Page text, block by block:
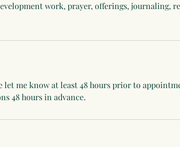
work, prayer, offerings, journaling,
let me know at least 48 hours prior to
48 hours in advance.